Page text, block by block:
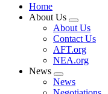
Home
About Us
Expand
menu
About Us
Contact Us
AFT.org
NEA.org
News
Expand
menu
News